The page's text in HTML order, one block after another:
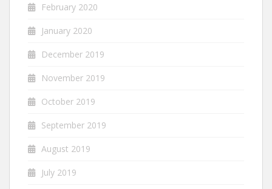
February 2020
January 2020
December 2019
November 2019
October 2019
September 2019
August 2019
July 2019